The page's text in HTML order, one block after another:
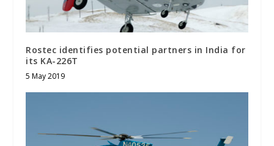
Rostec identifies potential partners in India for
its KA-226T
5 May 2019